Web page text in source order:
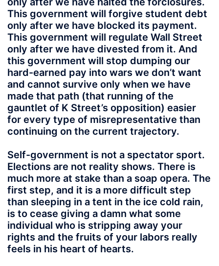
This government will forgive student debt
only after we have blocked its payment.
This government will regulate Wall Street
only after we have divested from it. And
this government will stop dumping our
hard-earned pay into wars we don’t want
and cannot survive only when we have
made that path (that running of the
gauntlet of K Street’s opposition) easier
for every type of misrepresentative than
continuing on the current trajectory.
Self-government is not a spectator sport.
Elections are not reality shows. There is
much more at stake than a soap opera. The
first step, and it is a more difficult step
than sleeping in a tent in the ice cold rain,
is to cease giving a damn what some
individual who is stripping away your
rights and the fruits of your labors really
feels in his heart of hearts.